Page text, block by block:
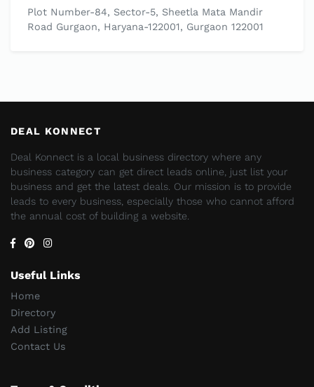
Plot Number-84, Sector-5, Sheetla Mata Mandir
Road Gurgaon, Haryana-122001, Gurgaon 122001
DEAL KONNECT
Deal Konnect is a local business directory where any
business category can get direct leads online, just list your
business and get the latest deals. Our mission is to provide
leads to every business, especially those who cannot afford
the annual cost of building a website.
Useful Links
Home
Directory
Add Listing
Contact Us